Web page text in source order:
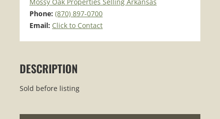
Phone: (870) 897-0700
Email: Click to Contact
DESCRIPTION
Sold before listing